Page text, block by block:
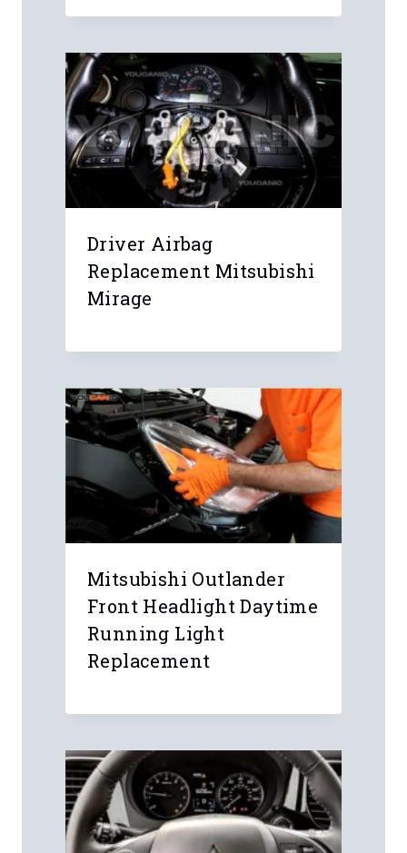
Driver Airbag
Replacement Mitsubishi
Mirage
Mitsubishi Outlander
Front Headlight Daytime
Running Light
Replacement